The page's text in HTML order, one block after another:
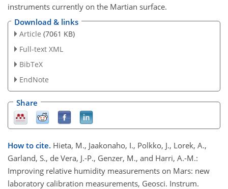
instruments currently on the Martian surface.
Download & links
Article (7061 KB)
Full-text XML
BibTeX
EndNote
Share
How to cite. Hieta, M., Jaakonaho, I., Polkko, J., Lorek, A.,
Garland, S., de Vera, J.-P., Genzer, M., and Harri, A.-M.:
Improving relative humidity measurements on Mars: new
laboratory calibration measurements, Geosci. Instrum.